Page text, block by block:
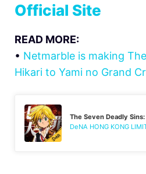
Official Site
READ MORE:
• Netmarble is making
Hikari to Yami no Grand
The Seven Deadly
DeNA HONG KONG